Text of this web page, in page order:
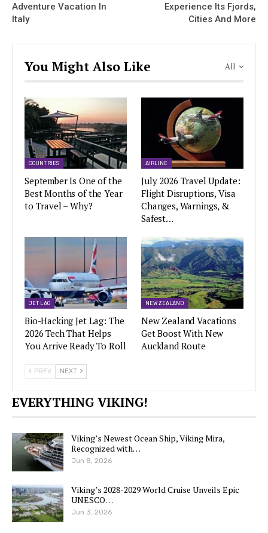
Adventure Vacation In
Italy
Experience Its Fjords,
Cities And More
All
You Might Also Like
COUNTRIES
September Is One of the
Best Months of the Year
to Travel – Why?
AIRLINE
July 2026 Travel Update:
Flight Disruptions, Visa
Changes, Warnings, &
Safest…
JET LAG
Bio-Hacking Jet Lag: The
2026 Tech That Helps
You Arrive Ready To Roll
NEW ZEALAND
New Zealand Vacations
Get Boost With New
Auckland Route
PREV NEXT
EVERYTHING VIKING!
Viking’s Newest Ocean Ship, Viking Mira,
Recognized with…
Jun 8, 2026
Viking’s 2028-2029 World Cruise Unveils Epic
UNESCO…
Jun 3, 2026